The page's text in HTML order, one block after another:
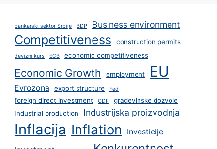
bankarski sektor Srbije BDP Business environment
Competitiveness construction permits
devizni kurs ECB economic competitiveness
Economic Growth employment EU
Evrozona export structure Fed
foreign direct investment GDP
građevinske dozvole
Industrial production
Industrijska proizvodnja
Inflacija Inflation
Investicije